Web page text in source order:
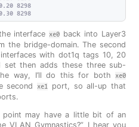
8298
interface xe0 back into Layer3
the bridge-domain. The second
with dot1q tags 10, 20
set then adds these three sub-
way, I’ll do this for both
xe0
second xe1 port, so all-up that
may have a little bit of an
VLAN Gymnastics?” I hear you